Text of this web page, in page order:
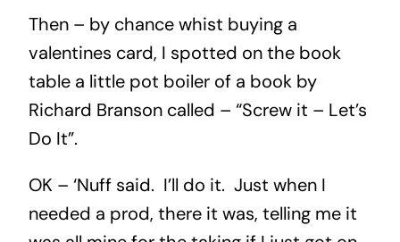
Then – by chance whist buying a
valentines card, I spotted on the book
table a little pot boiler of a book by
Richard Branson called – “Screw it – Let’s
Do It”.
OK – ‘Nuff said. I’ll do it. Just when I
needed a prod, there it was, telling me it